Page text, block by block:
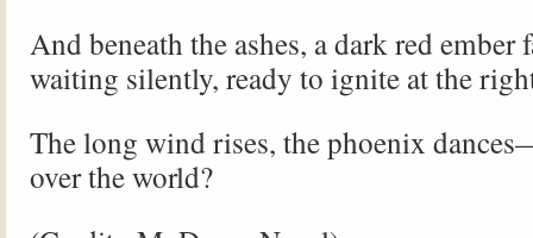
And beneath the ashes, a dark red
waiting silently, ready to ignite at the
The long wind rises, the phoenix
over the world?